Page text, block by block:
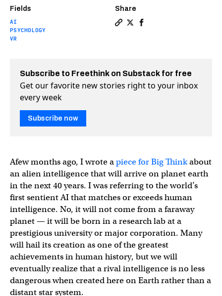
Fields
AI
PSYCHOLOGY
VR
Share
Subscribe to Freethink on Substack for free
Get our favorite new stories right to your inbox
every week
Subscribe now
Afew months ago, I wrote apiece for Big Thinkabout
an alien intelligence that will arrive on planet earth
in the next 40 years. I was referring to the world’s
first sentient AI that matches or exceeds human
intelligence. No, it will not come from a faraway
planet — it will be born in a research lab at a
prestigious university or major corporation. Many
will hail its creation as one of the greatest
achievements in human history, but we will
eventually realize that a rival intelligence is no less
dangerous when created here on Earth rather than a
distant star system.